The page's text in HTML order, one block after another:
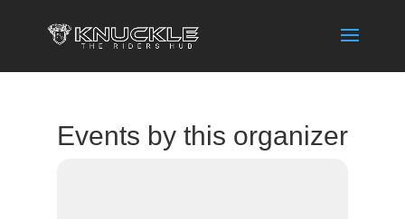
Events by this organizer